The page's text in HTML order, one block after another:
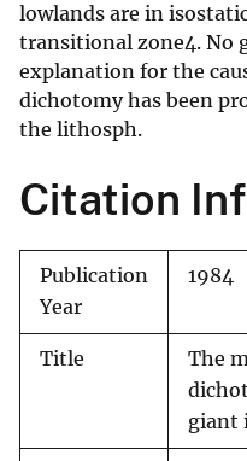
lowlands are in
transitional zone4. No
explanation for the
dichotomy has been
the lithosph.
Citation
Publication
Year
1984
Title
The
giant